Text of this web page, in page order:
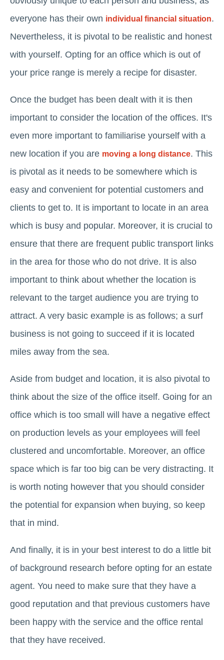
everyone has their own individual financial situation.
Nevertheless, it is pivotal to be realistic and honest
with yourself. Opting for an office which is out of
your price range is merely a recipe for disaster.
Once the budget has been dealt with it is then
important to consider the location of the offices. It's
even more important to familiarise yourself with a
new location if you are moving a long distance. This
is pivotal as it needs to be somewhere which is
easy and convenient for potential customers and
clients to get to. It is important to locate in an area
which is busy and popular. Moreover, it is crucial to
ensure that there are frequent public transport links
in the area for those who do not drive. It is also
important to think about whether the location is
relevant to the target audience you are trying to
attract. A very basic example is as follows; a surf
business is not going to succeed if it is located
miles away from the sea.
Aside from budget and location, it is also pivotal to
think about the size of the office itself. Going for an
office which is too small will have a negative effect
on production levels as your employees will feel
clustered and uncomfortable. Moreover, an office
space which is far too big can be very distracting. It
is worth noting however that you should consider
the potential for expansion when buying, so keep
that in mind.
And finally, it is in your best interest to do a little bit
of background research before opting for an estate
agent. You need to make sure that they have a
good reputation and that previous customers have
been happy with the service and the office rental
that they have received.